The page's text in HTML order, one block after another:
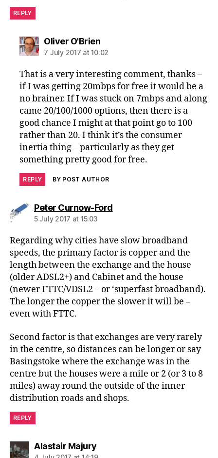
REPLY
Oliver O'Briensays:
7 July 2017 at 10:02
That is a very interesting comment, thanks –
if I was getting 20mbps for free it would be a
no brainer. If I was stuck on 7mbps and along
came 20/100/1000 options, then there is a
good chance I might at that point go to 100
rather than 20. I think it’s the consumer
inertia thing – particularly as they get
something pretty good for free.
REPLY BY POST AUTHOR
Peter Curnow-Fordsays:
5 July 2017 at 15:03
Regarding why cities have slow broadband
speeds, the primary factor is copper and the
length between the exchange and the house
(older ADSL2+) and Cabinet and the house
(newer FTTC/VDSL2 – or ‘superfast broadband).
The longer the copper the slower it will be –
even with FTTC.
Second factor is that exchanges are very rarely
in the centre, so distances can be longer or say
Basingstoke where the exchange was in the
centre but the houses were a mile or 2 (or 3 to 8
miles) away round the outside of the inner
distribution roads and shops.
REPLY
Alastair Majurysays: